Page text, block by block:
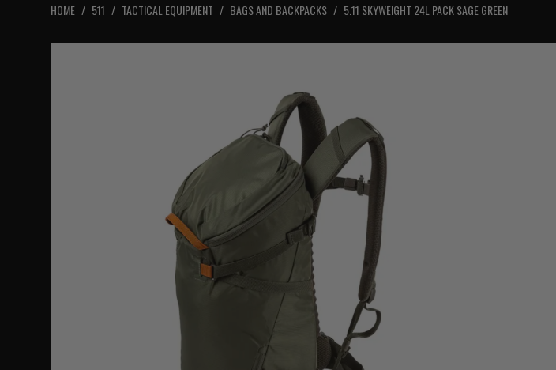
HOME / 511 / TACTICAL EQUIPMENT / BAGS AND BACKPACKS / 5.11 SKYWEIGHT 24L PACK SAGE GREEN